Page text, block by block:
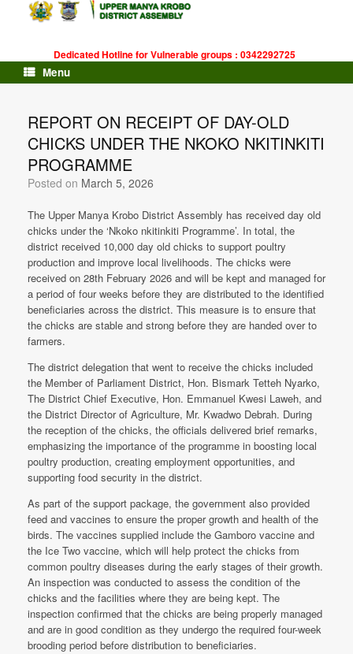
Dedicated Hotline for Vulnerable groups : 0342292725
Menu
REPORT ON RECEIPT OF DAY-OLD
CHICKS UNDER THE NKOKO NKITINKITI
PROGRAMME
Posted on March 5, 2026
The Upper Manya Krobo District Assembly has received day old
chicks under the ‘Nkoko nkitinkiti Programme’. In total, the
district received 10,000 day old chicks to support poultry
production and improve local livelihoods. The chicks were
received on 28th February 2026 and will be kept and managed for
a period of four weeks before they are distributed to the identified
beneficiaries across the district. This measure is to ensure that
the chicks are stable and strong before they are handed over to
farmers.
The district delegation that went to receive the chicks included
the Member of Parliament District, Hon. Bismark Tetteh Nyarko,
The District Chief Executive, Hon. Emmanuel Kwesi Laweh, and
the District Director of Agriculture, Mr. Kwadwo Debrah. During
the reception of the chicks, the officials delivered brief remarks,
emphasizing the importance of the programme in boosting local
poultry production, creating employment opportunities, and
supporting food security in the district.
As part of the support package, the government also provided
feed and vaccines to ensure the proper growth and health of the
birds. The vaccines supplied include the Gamboro vaccine and
the Ice Two vaccine, which will help protect the chicks from
common poultry diseases during the early stages of their growth.
An inspection was conducted to assess the condition of the
chicks and the facilities where they are being kept. The
inspection confirmed that the chicks are being properly managed
and are in good condition as they undergo the required four-week
brooding period before distribution to beneficiaries.